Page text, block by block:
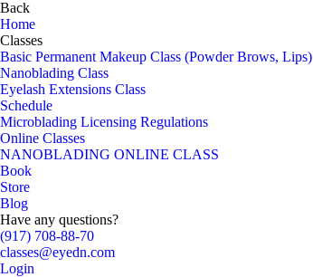
Back
Home
Classes
Basic Permanent Makeup Class (Powder Brows, Lips)
Nanoblading Class
Eyelash Extensions Class
Schedule
Microblading Licensing Regulations
Online Classes
NANOBLADING ONLINE CLASS
Book
Store
Blog
Have any questions?
(917) 708-88-70
classes@eyedn.com
Login